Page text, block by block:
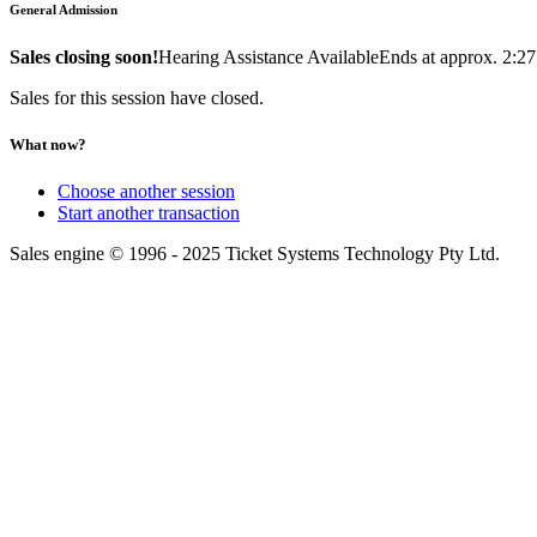
General Admission
Sales closing soon!Hearing Assistance AvailableEnds at approx.
Sales for this session have closed.
What now?
Choose another session
Start another transaction
Sales engine © 1996 - 2025 Ticket Systems Technology Pty Ltd.